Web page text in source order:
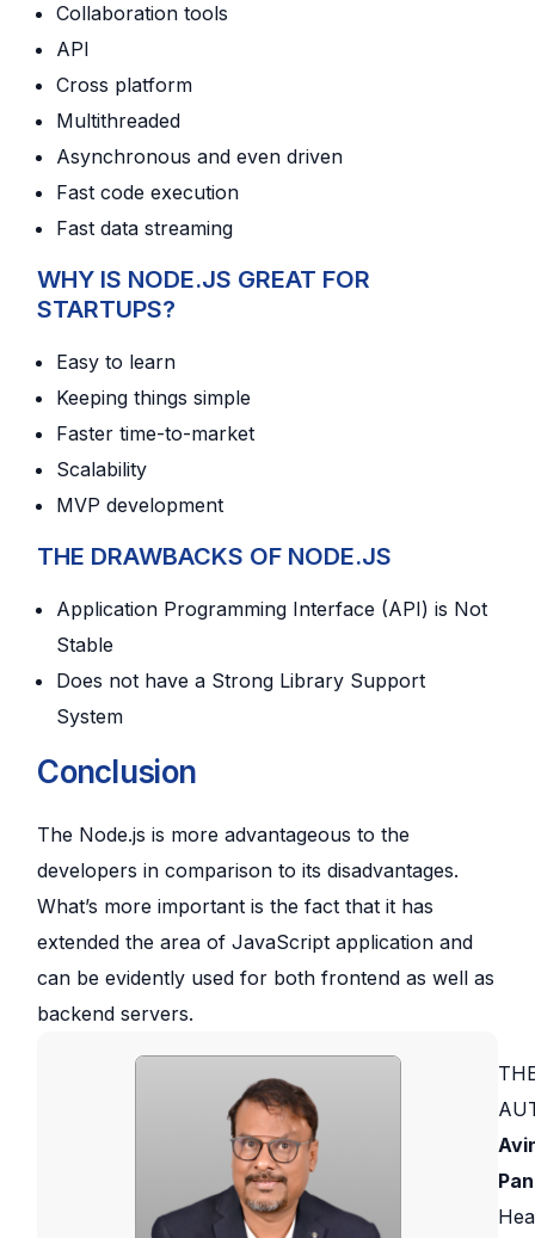
Collaboration tools
API
Cross platform
Multithreaded
Asynchronous and even driven
Fast code execution
Fast data streaming
WHY IS NODE.JS GREAT FOR
STARTUPS?
Easy to learn
Keeping things simple
Faster time-to-market
Scalability
MVP development
THE DRAWBACKS OF NODE.JS
Application Programming Interface (API) is Not
Stable
Does not have a Strong Library Support
System
Conclusion
The Node.js is more advantageous to the
developers in comparison to its disadvantages.
What’s more important is the fact that it has
extended the area of JavaScript application and
can be evidently used for both frontend as well as
backend servers.